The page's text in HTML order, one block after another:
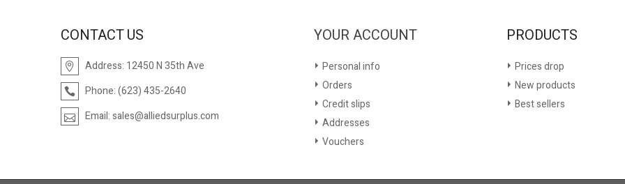
CONTACT US
Address: 12450 N 35th Ave
Phone:(623) 435-2640
Email:sales@alliedsurplus.com
YOUR ACCOUNT
Personal info
Orders
Credit slips
Addresses
Vouchers
PRODUCTS
Prices drop
New products
Best sellers